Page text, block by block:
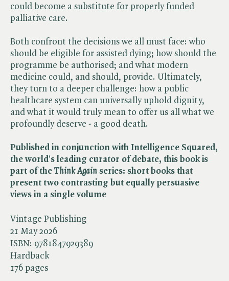
Vintage Publishing
21 May 2026
ISBN: 9781847929389
Hardback
176 pages
could become a substitute for properly funded
palliative care.
Both confront the decisions we all must face: who
should be eligible for assisted dying; how should the
programme be authorised; and what modern
medicine could, and should, provide. Ultimately,
they turn to a deeper challenge: how a public
healthcare system can universally uphold dignity,
and what it would truly mean to offer us all what we
profoundly deserve - a good death.
Published in conjunction with Intelligence Squared,
the world's leading curator of debate, this book is
part of the ​ Think Again series: short books that
present two contrasting but equally persuasive
views in a single volume